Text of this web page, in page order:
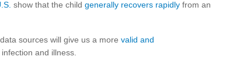
show that the child generally recovers rapidly from an
sources will give us a more valid and
and illness.